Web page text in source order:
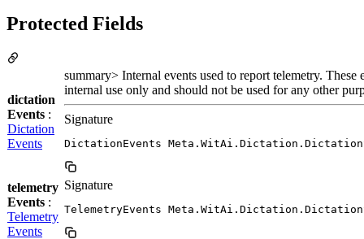
Protected Fields
dictation
Events :
Dictation
Events
summary> Internal events used to report telemetry. These
internal use only and should not be used for any other
Signature
DictationEvents
telemetry
Events :
Telemetry
Events
Signature
TelemetryEvents